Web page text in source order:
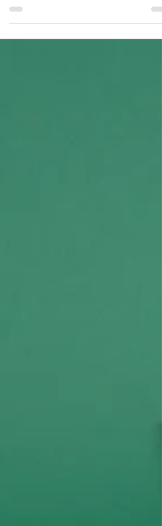
Alina Weinstein, Staff Writer While the sushi
at the cafeteria look like a convenient, clean